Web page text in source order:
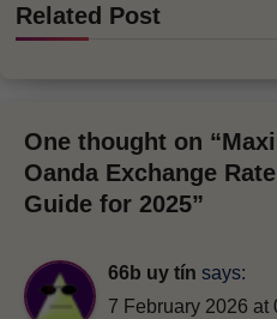
Related Post
One thought on
Oanda Exchange
Guide for 2025”
66b uy tín says:
7 February 2026 at